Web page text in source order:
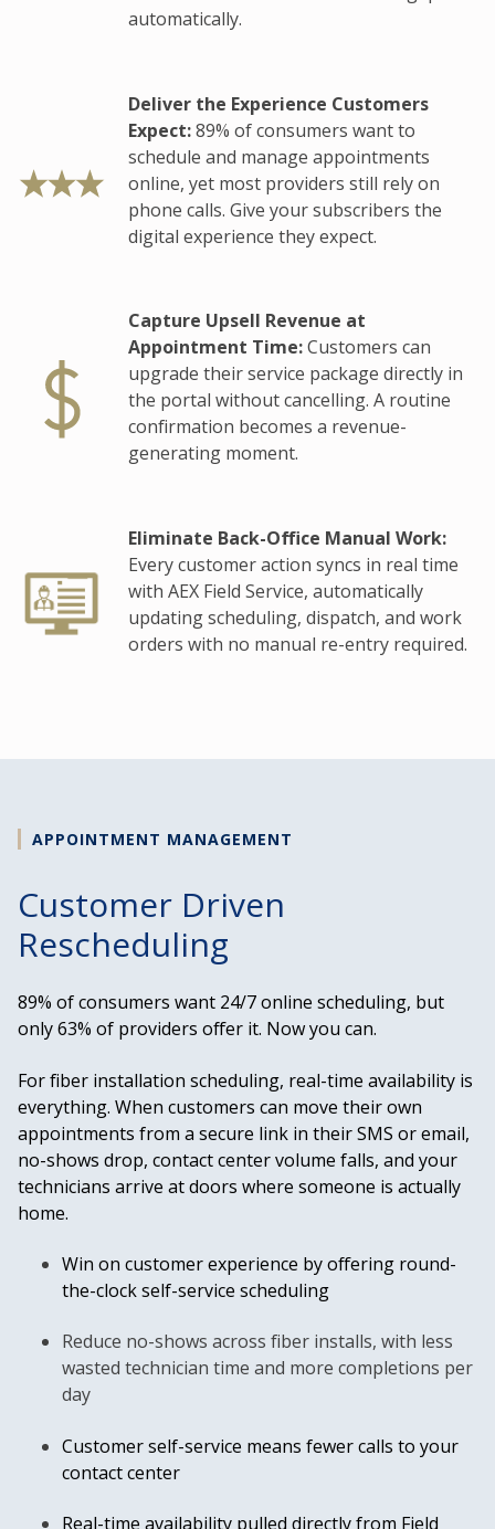
automatically.
Deliver the Experience Customers
Expect:89% of consumers want to
schedule and manage appointments
online, yet most providers still rely on
phone calls. Give your subscribers the
digital experience they expect.
Capture Upsell Revenue at
Appointment Time:Customers can
upgrade their service package directly in
the portal without cancelling. A routine
confirmation becomes a revenue-
generating moment.
Eliminate Back-Office Manual Work:
Every customer action syncs in real time
with AEX Field Service, automatically
updating scheduling, dispatch, and work
orders with no manual re-entry required.
APPOINTMENT MANAGEMENT
Customer Driven
Rescheduling
89% of consumers want 24/7 online scheduling, but
only 63% of providers offer it. Now you can.
For fiber installation scheduling, real-time availability is
everything. When customers can move their own
appointments from a secure link in their SMS or email,
no-shows drop, contact center volume falls, and your
technicians arrive at doors where someone is actually
home.
Win on customer experience by offering round-
the-clock self-service scheduling
Reduce no-shows across fiber installs, with less
wasted technician time and more completions per
day
Customer self-service means fewer calls to your
contact center
Real-time availability pulled directly from Field